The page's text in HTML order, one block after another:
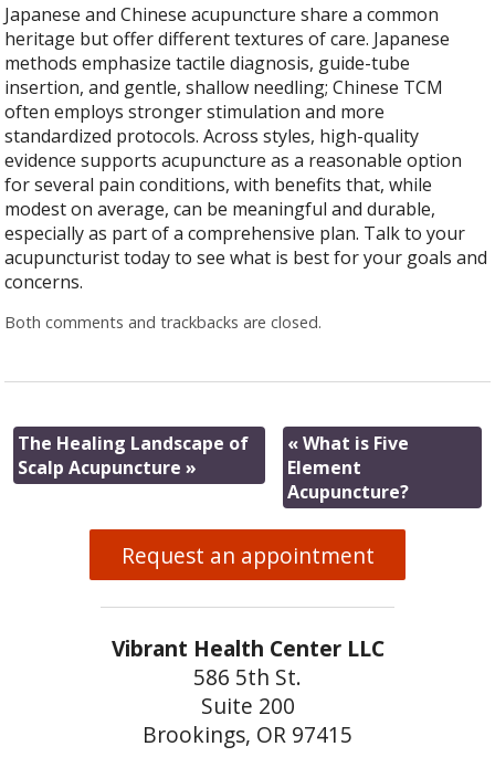
Japanese and Chinese acupuncture share a common
heritage but offer different textures of care. Japanese
methods emphasize tactile diagnosis, guide-tube
insertion, and gentle, shallow needling; Chinese TCM
often employs stronger stimulation and more
standardized protocols. Across styles, high-quality
evidence supports acupuncture as a reasonable option
for several pain conditions, with benefits that, while
modest on average, can be meaningful and durable,
especially as part of a comprehensive plan. Talk to your
acupuncturist today to see what is best for your goals and
concerns.
Both comments and trackbacks are closed.
The Healing Landscape of
Scalp Acupuncture»
«What is Five
Element
Acupuncture?
Request an appointment
Vibrant Health Center LLC
586 5th St.
Suite 200
Brookings, OR 97415